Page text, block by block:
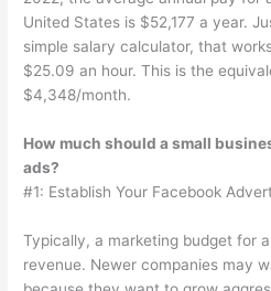
United States is $52,177 a year.
simple salary calculator, that
$25.09 an hour. This is the
$4,348/month.
How much should a small
ads?
#1: Establish Your Facebook
Typically, a marketing budget for
revenue. Newer companies may